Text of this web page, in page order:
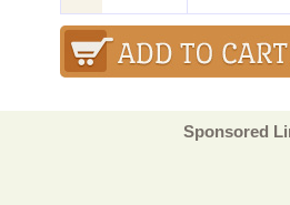
Sponsored